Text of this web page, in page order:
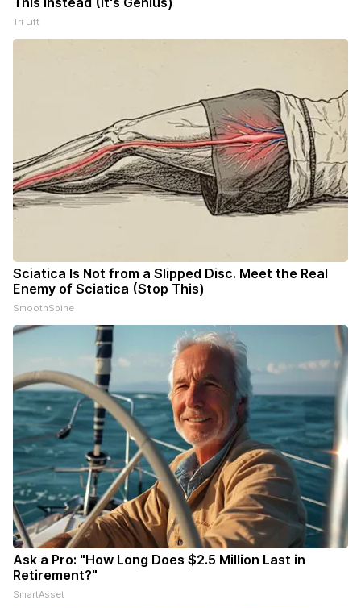
Tri Lift
Sciatica Is Not from a Slipped Disc. Meet the Real
Enemy of Sciatica (Stop This)
SmoothSpine
Ask a Pro: "How Long Does $2.5 Million Last in
Retirement?"
SmartAsset